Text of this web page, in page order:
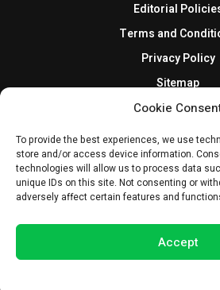
Cookie
To provide the best experiences, we use
store and/or access device information.
technologies will allow us to process data
unique IDs on this site. Not consenting or
adversely affect certain features and
Accept
Editorial
Terms and
Privacy Policy
Sitemap
DISCLOSURES AND
BlockNews provides independent
and digital finance. Content is for
does not constitute financial advice.
disclosed. By using this site, you agree to